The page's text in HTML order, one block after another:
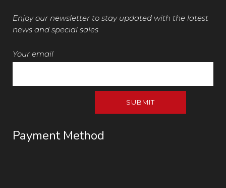
Enjoy our newsletter to stay updated with the latest
news and special sales
Your email
Payment Method